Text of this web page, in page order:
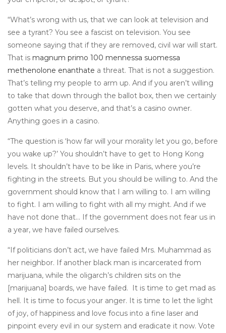
“What’s wrong with us, that we can look at television and
see a tyrant? You see a fascist on television. You see
someone saying that if they are removed, civil war will start.
That is magnum primo 100 mennessa suomessa
methenolone enanthate a threat. That is not a suggestion.
That’s telling my people to arm up. And if you aren’t willing
to take that down through the ballot box, then we certainly
gotten what you deserve, and that’s a casino owner.
Anything goes in a casino.
“The question is ‘how far will your morality let you go, before
you wake up?’ You shouldn’t have to get to Hong Kong
levels. It shouldn’t have to be like in Paris, where you’re
fighting in the streets. But you should be willing to. And the
government should know that I am willing to. I am willing
to fight. I am willing to fight with all my might. And if we
have not done that… If the government does not fear us in
a year, we have failed ourselves.
“If politicians don’t act, we have failed Mrs. Muhammad as
her neighbor. If another black man is incarcerated from
marijuana, while the oligarch’s children sits on the
[marijuana] boards, we have failed. It is time to get mad as
hell. It is time to focus your anger. It is time to let the light
of joy, of happiness and love focus into a fine laser and
pinpoint every evil in our system and eradicate it now. Vote